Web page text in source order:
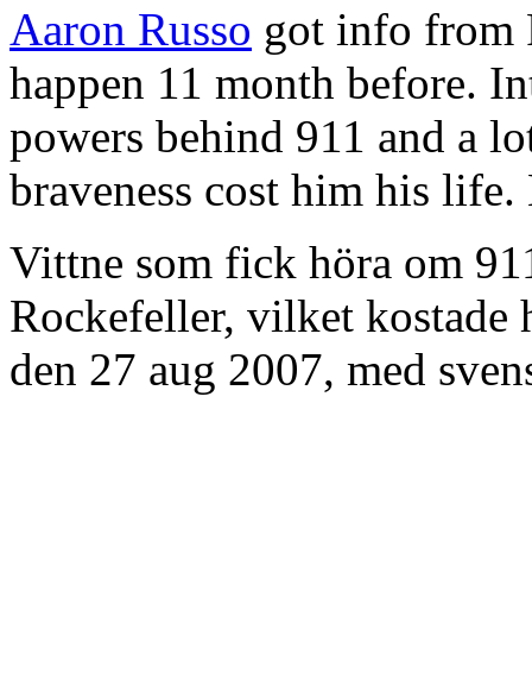
Aaron Russo got info from
happen 11 month before.
powers behind 911 and a
braveness cost him his
Vittne som fick höra om
Rockefeller, vilket
den 27 aug 2007, med